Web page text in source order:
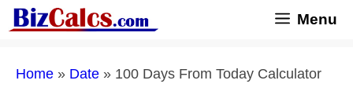
Skip
to
Menu
Home » Date » 100 Days From Today Calculator